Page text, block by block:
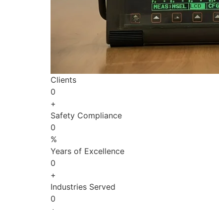
Clients
0
+
Safety Compliance
0
%
Years of Excellence
0
+
Industries Served
0